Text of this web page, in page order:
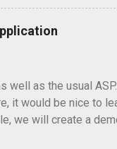
well as the usual
it would be nice to
we will create a